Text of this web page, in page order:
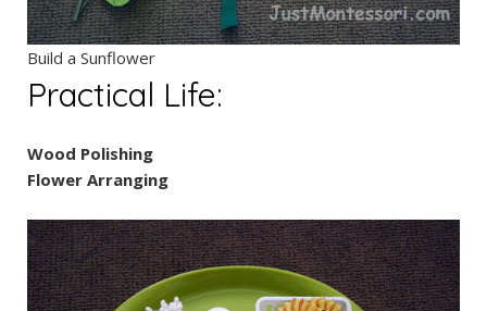
Build a Sunflower
Practical Life:
Wood Polishing
Flower Arranging